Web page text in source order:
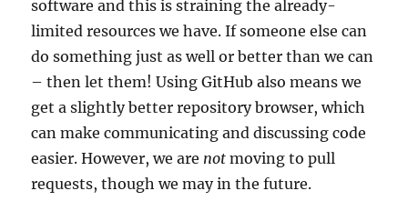
software and this is straining the already-
limited resources we have. If someone else can
do something just as well or better than we can
– then let them! Using GitHub also means we
get a slightly better repository browser, which
can make communicating and discussing code
easier. However, we are not moving to pull
requests, though we may in the future.